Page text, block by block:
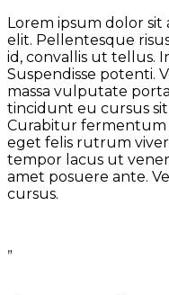
Lorem ipsum dolor sit
elit. Pellentesque
id, convallis ut tellus.
Suspendisse potenti.
massa vulputate
tincidunt eu cursus
Curabitur fermentum
eget felis rutrum
tempor lacus ut
amet posuere ante.
cursus.
”